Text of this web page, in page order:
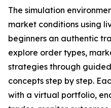
The simulation
market conditions using
beginners an authentic
explore order types,
strategies through
concepts step by step.
with a virtual portfolio,